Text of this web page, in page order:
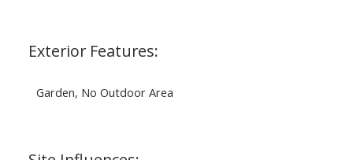
Exterior Features:
Garden, No Outdoor Area